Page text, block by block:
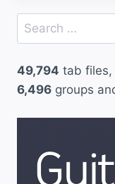
Search
for:
49,794 tab files,
6,496 groups